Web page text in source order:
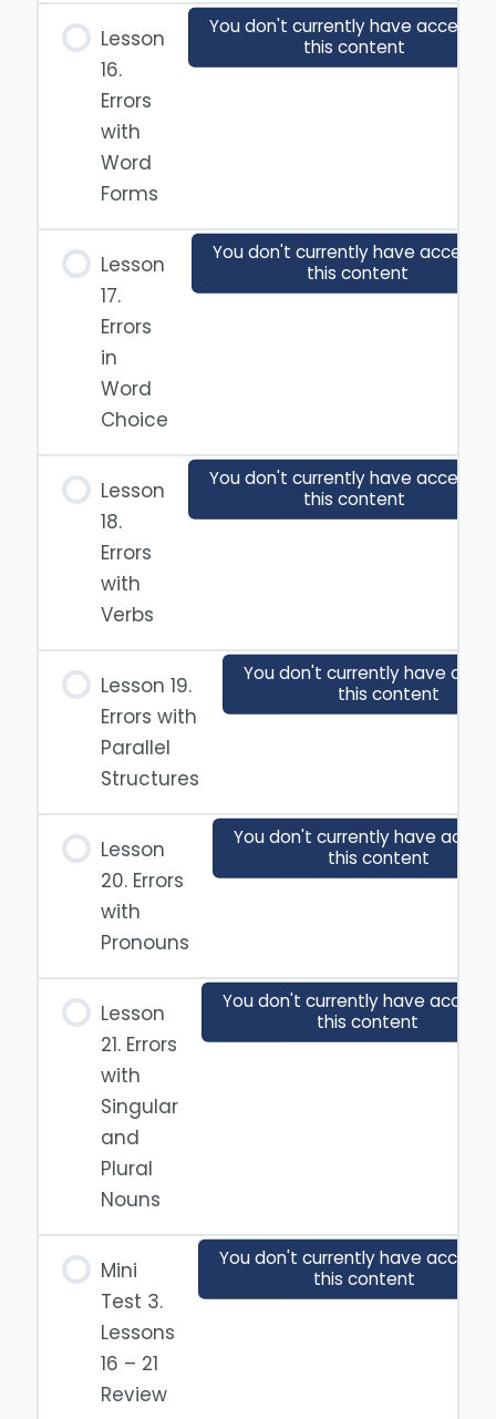
Lesson
16.
Errors
with
Word
Forms
You don't currently have access
this content
Lesson
17.
Errors
in
Word
Choice
You don't currently have access
this content
Lesson
18.
Errors
with
Verbs
You don't currently have access
this content
Lesson 19.
Errors with
Parallel
Structures
You don't currently have
this content
Lesson
20. Errors
with
Pronouns
You don't currently have
this content
Lesson
21. Errors
with
Singular
and
Plural
Nouns
You don't currently have access
this content
Mini
Test 3.
Lessons
16 – 21
Review
You don't currently have access
this content